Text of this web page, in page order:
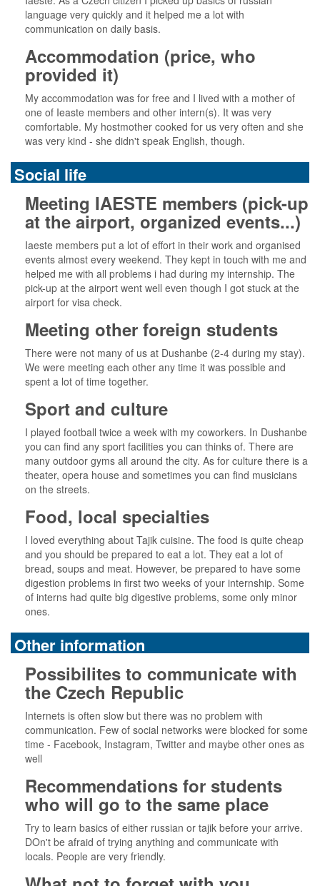
language very quickly and it helped me a lot with
communication on daily basis.
Accommodation (price, who
provided it)
My accommodation was for free and I lived with a mother of
one of Ieaste members and other intern(s). It was very
comfortable. My hostmother cooked for us very often and she
was very kind - she didn't speak English, though.
Social life
Meeting IAESTE members (pick-up
at the airport, organized events...)
Iaeste members put a lot of effort in their work and organised
events almost every weekend. They kept in touch with me and
helped me with all problems i had during my internship. The
pick-up at the airport went well even though I got stuck at the
airport for visa check.
Meeting other foreign students
There were not many of us at Dushanbe (2-4 during my stay).
We were meeting each other any time it was possible and
spent a lot of time together.
Sport and culture
I played football twice a week with my coworkers. In Dushanbe
you can find any sport facilities you can thinks of. There are
many outdoor gyms all around the city. As for culture there is a
theater, opera house and sometimes you can find musicians
on the streets.
Food, local specialties
I loved everything about Tajik cuisine. The food is quite cheap
and you should be prepared to eat a lot. They eat a lot of
bread, soups and meat. However, be prepared to have some
digestion problems in first two weeks of your internship. Some
of interns had quite big digestive problems, some only minor
ones.
Other information
Possibilites to communicate with
the Czech Republic
Internets is often slow but there was no problem with
communication. Few of social networks were blocked for some
time - Facebook, Instagram, Twitter and maybe other ones as
well
Recommendations for students
who will go to the same place
Try to learn basics of either russian or tajik before your arrive.
DOn't be afraid of trying anything and communicate with
locals. People are very friendly.